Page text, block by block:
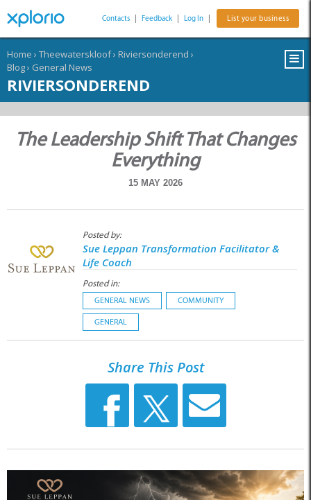
Contacts Feedback Log In List your business
Home › Theewaterskloof› Riviersonderend ›
Blog› General News
RIVIERSONDEREND
The Leadership Shift That Changes
Everything
15 MAY 2026
Posted by:
Sue Leppan Transformation Facilitator &
Life Coach
Posted in:
GENERAL NEWS COMMUNITY
GENERAL
Share This Post